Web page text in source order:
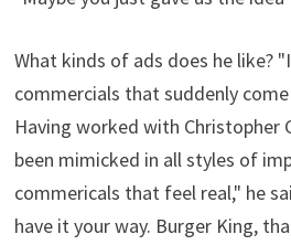
What kinds of ads does he like?
commercials that suddenly
Having worked with Christopher
been mimicked in all styles of
commericals that feel real," he
have it your way. Burger King,